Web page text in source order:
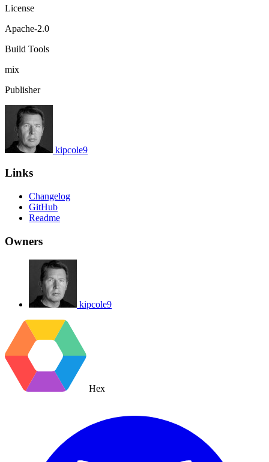
License
Apache-2.0
Build Tools
mix
Publisher
kipcole9
Links
Changelog
GitHub
Readme
Owners
kipcole9
Hex